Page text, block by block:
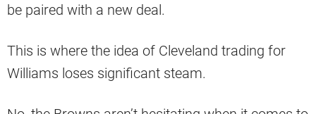
be paired with a new deal.
This is where the idea of Cleveland trading for
Williams loses significant steam.